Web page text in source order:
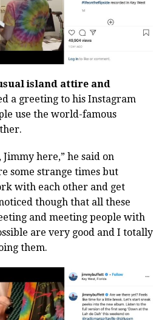
island attire and
a greeting to his Instagram
use the world-famous
here,” he said on
some strange times but
with each other and get
though that all these
and meeting people with
are very good and I totally
them.